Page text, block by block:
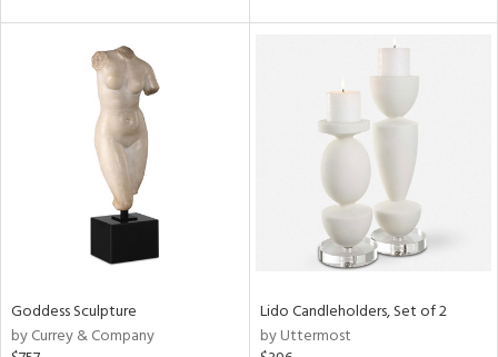
Goddess Sculpture
by Currey & Company
Lido Candleholders, Set of 2
by Uttermost